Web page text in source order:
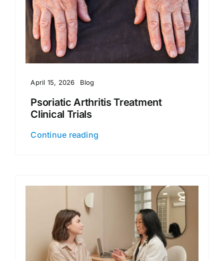
April 15, 2026 Blog
Psoriatic Arthritis Treatment
Clinical Trials
Continue reading